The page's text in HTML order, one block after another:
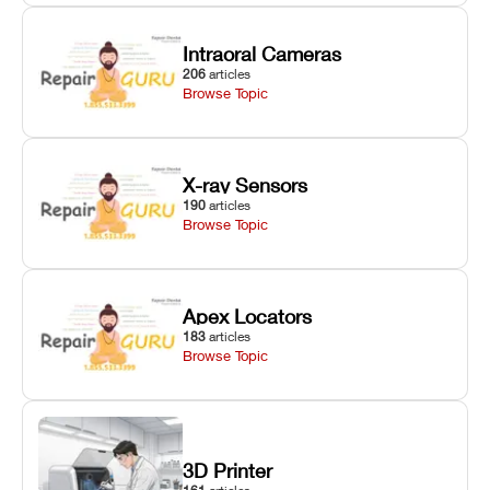
Intraoral Cameras
206 articles
Browse Topic
X-ray Sensors
190 articles
Browse Topic
Apex Locators
183 articles
Browse Topic
3D Printer